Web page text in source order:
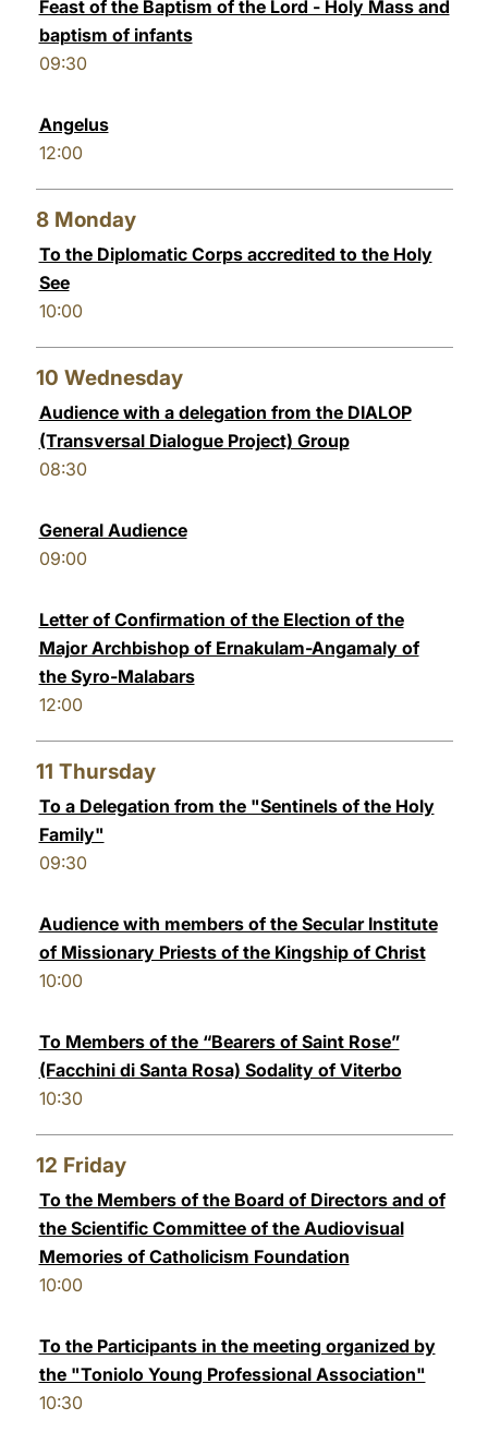
Feast of the Baptism of the Lord - Holy Mass and
baptism of infants
09:30
Angelus
12:00
8 Monday
To the Diplomatic Corps accredited to the Holy
See
10:00
10 Wednesday
Audience with a delegation from the DIALOP
(Transversal Dialogue Project) Group
08:30
General Audience
09:00
Letter of Confirmation of the Election of the
Major Archbishop of Ernakulam-Angamaly of
the Syro-Malabars
12:00
11 Thursday
To a Delegation from the "Sentinels of the Holy
Family"
09:30
Audience with members of the Secular Institute
of Missionary Priests of the Kingship of Christ
10:00
To Members of the “Bearers of Saint Rose”
(Facchini di Santa Rosa) Sodality of Viterbo
10:30
12 Friday
To the Members of the Board of Directors and of
the Scientific Committee of the Audiovisual
Memories of Catholicism Foundation
10:00
To the Participants in the meeting organized by
the "Toniolo Young Professional Association"
10:30